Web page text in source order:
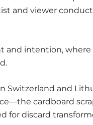
and viewer
and intention,
Switzerland and
cardboard
for discard